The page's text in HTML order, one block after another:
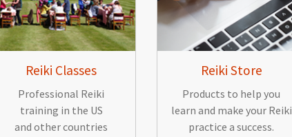
Reiki Classes
Professional Reiki
training in the US
and other countries
Reiki Store
Products to help you
learn and make your Reiki
practice a success.